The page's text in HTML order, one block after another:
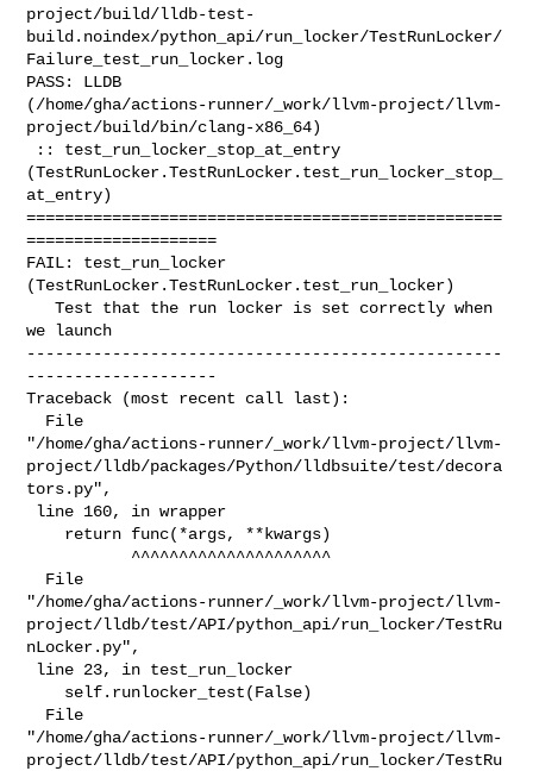
project/build/lldb-test-
build.noindex/python_api/run_locker/TestRunLocker/
Failure_test_run_locker.log
PASS: LLDB
(/home/gha/actions-runner/_work/llvm-project/llvm-
project/build/bin/clang-x86_64)
(TestRunLocker.TestRunLocker.test_run_locker_stop_
at_entry)
==================================================
====================
FAIL: test_run_locker
(TestRunLocker.TestRunLocker.test_run_locker)
   Test that the run locker is set correctly when
we launch
--------------------------------------------------
--------------------
Traceback (most recent call last):
"/home/gha/actions-runner/_work/llvm-project/llvm-
project/lldb/packages/Python/lldbsuite/test/decora
tors.py",
"/home/gha/actions-runner/_work/llvm-project/llvm-
project/lldb/test/API/python_api/run_locker/TestRu
nLocker.py",
"/home/gha/actions-runner/_work/llvm-project/llvm-
project/lldb/test/API/python_api/run_locker/TestRu